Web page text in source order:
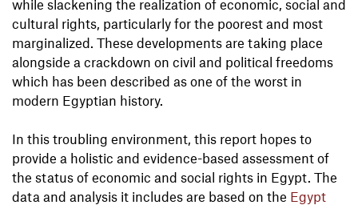
while slackening the realization of economic, social and
cultural rights, particularly for the poorest and most
marginalized. These developments are taking place
alongside a crackdown on civil and political freedoms
which has been described as one of the worst in
modern Egyptian history.
In this troubling environment, this report hopes to
provide a holistic and evidence-based assessment of
the status of economic and social rights in Egypt. The
data and analysis it includes are based on the Egypt